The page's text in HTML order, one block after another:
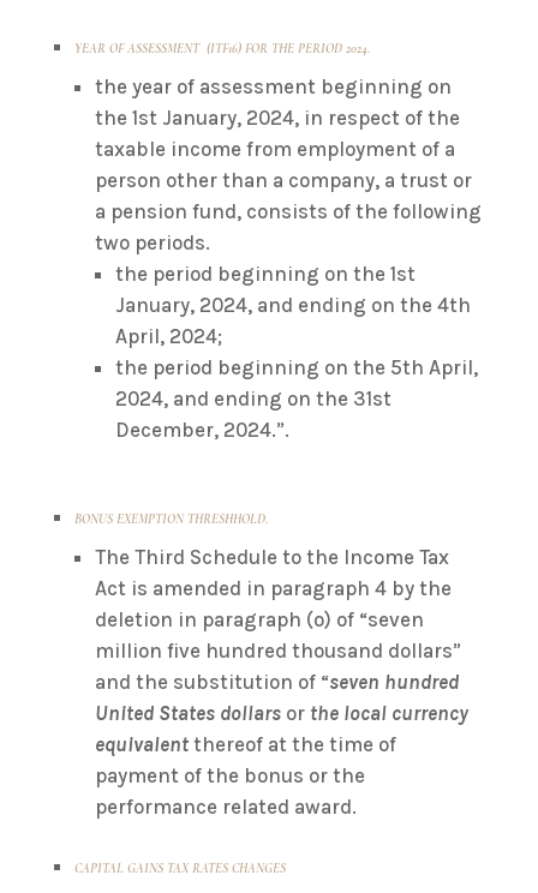
YEAR OF ASSESSMENT (ITF16) FOR THE PERIOD 2024.
the year of assessment beginning on
the 1st January, 2024, in respect of the
taxable income from employment of a
person other than a company, a trust or
a pension fund, consists of the following
two periods.
the period beginning on the 1st
January, 2024, and ending on the 4th
April, 2024;
the period beginning on the 5th April,
2024, and ending on the 31st
December, 2024.”.
BONUS EXEMPTION THRESHHOLD.
The Third Schedule to the Income Tax
Act is amended in paragraph 4 by the
deletion in paragraph (o) of “seven
million five hundred thousand dollars”
and the substitution of “seven hundred
United States dollarsor the local currency
equivalent thereof at the time of
payment of the bonus or the
performance related award.
CAPITAL GAINS TAX RATES CHANGES